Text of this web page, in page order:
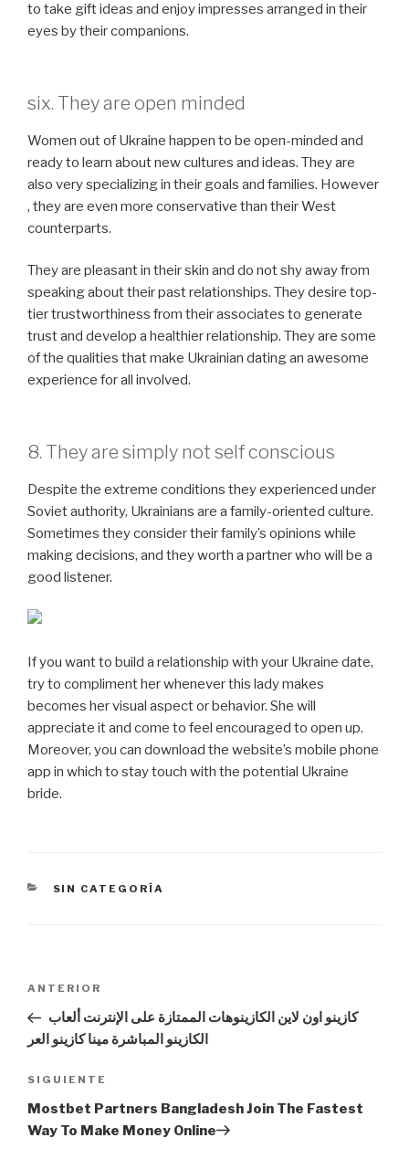
to take gift ideas and enjoy impresses arranged in their
eyes by their companions.
six. They are open minded
Women out of Ukraine happen to be open-minded and
ready to learn about new cultures and ideas. They are
also very specializing in their goals and families. However
, they are even more conservative than their West
counterparts.
They are pleasant in their skin and do not shy away from
speaking about their past relationships. They desire top-
tier trustworthiness from their associates to generate
trust and develop a healthier relationship. They are some
of the qualities that make Ukrainian dating an awesome
experience for all involved.
8. They are simply not self conscious
Despite the extreme conditions they experienced under
Soviet authority, Ukrainians are a family-oriented culture.
Sometimes they consider their family’s opinions while
making decisions, and they worth a partner who will be a
good listener.
If you want to build a relationship with your Ukraine date,
try to compliment her whenever this lady makes
becomes her visual aspect or behavior. She will
appreciate it and come to feel encouraged to open up.
Moreover, you can download the website’s mobile phone
app in which to stay touch with the potential Ukraine
bride.
CATEGORÍAS
SIN CATEGORÍA
entradas
Entrada
anterior:
ANTERIOR
كازينو اون لاين الكازينوهات الممتازة على الإنترنت ألعاب
الكازينو المباشرة مينا كازينو العر
Siguiente
entrada
SIGUIENTE
Mostbet Partners Bangladesh Join The Fastest
Way To Make Money Online